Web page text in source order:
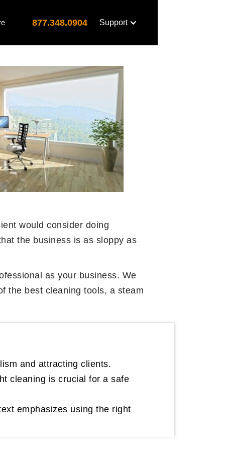
877.348.0904 Support
would consider doing
the business is as sloppy as
as your business. We
the best cleaning tools, a steam
and attracting clients.
cleaning is crucial for a safe
emphasizes using the right